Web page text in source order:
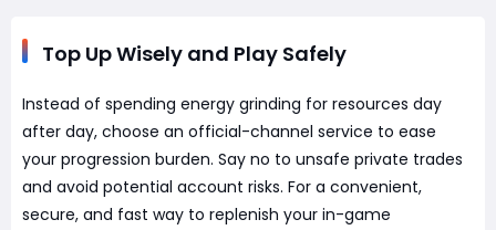
Top Up Wisely and Play Safely
Instead of spending energy grinding for resources day
after day, choose an official-channel service to ease
your progression burden. Say no to unsafe private trades
and avoid potential account risks. For a convenient,
secure, and fast way to replenish your in-game